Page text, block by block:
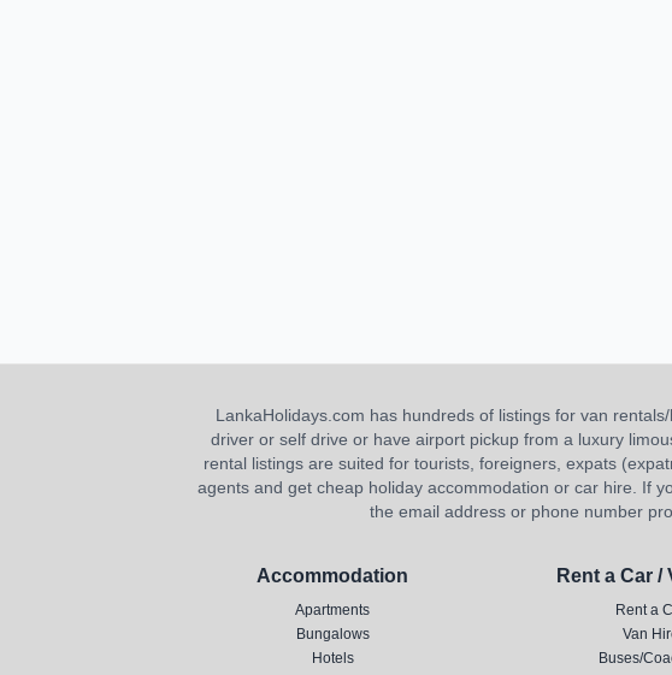
LankaHolidays.com has hundreds of listings for van
driver or self drive or have airport pickup from a luxury
rental listings are suited for tourists, foreigners, expats
agents and get cheap holiday accommodation or car hire. If
the email address or phone number
Accommodation
Apartments
Bungalows
Hotels
Rent a Car /
Rent a
Van
Buses/